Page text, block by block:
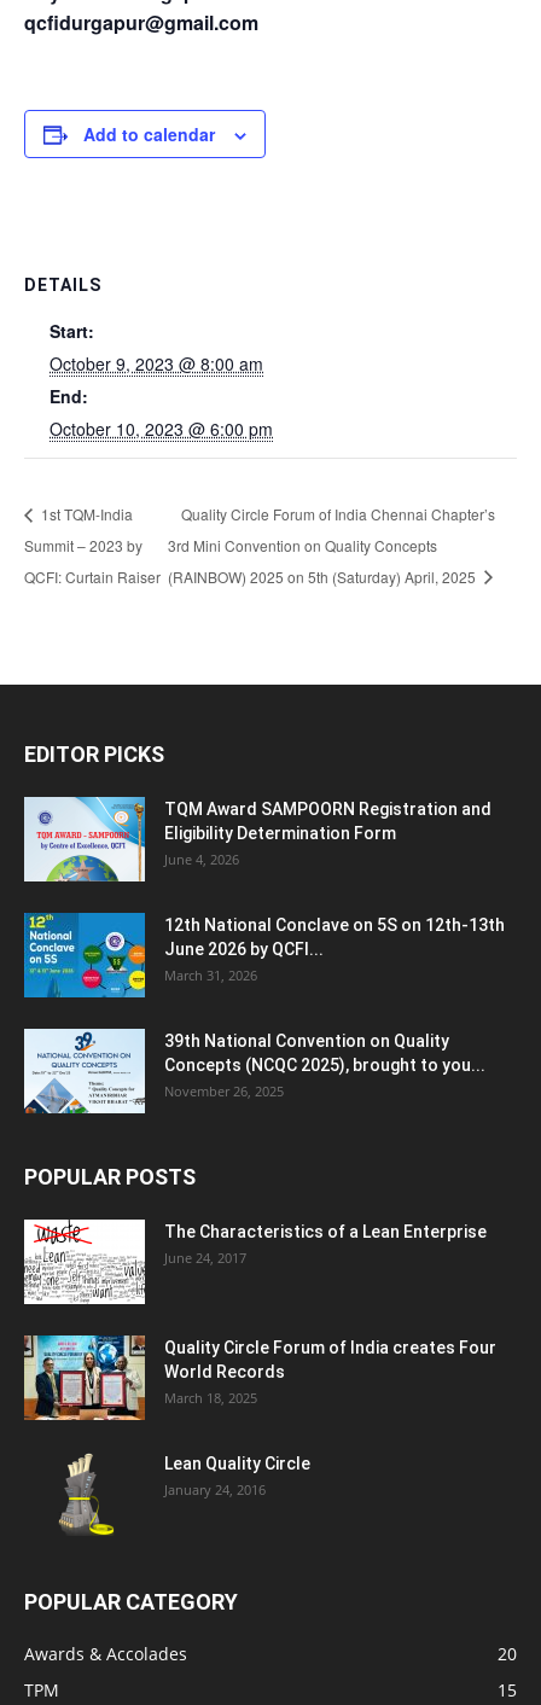
qcfidurgapur@gmail.com
Add to calendar
DETAILS
Start:
October 9, 2023 @ 8:00 am
End:
October 10, 2023 @ 6:00 pm
1st TQM-India
Summit – 2023 by
QCFI: Curtain Raiser
Quality Circle Forum of India Chennai Chapter’s
3rd Mini Convention on Quality Concepts
(RAINBOW) 2025 on 5th (Saturday) April, 2025
EDITOR PICKS
TQM Award SAMPOORN Registration and
Eligibility Determination Form
June 4, 2026
12th National Conclave on 5S on 12th-13th
June 2026 by QCFI...
March 31, 2026
39th National Convention on Quality
Concepts (NCQC 2025), brought to you...
November 26, 2025
POPULAR POSTS
The Characteristics of a Lean Enterprise
June 24, 2017
Quality Circle Forum of India creates Four
World Records
March 18, 2025
Lean Quality Circle
January 24, 2016
POPULAR CATEGORY
Awards & Accolades
20
TPM
15